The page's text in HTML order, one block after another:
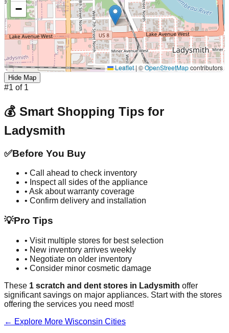
−
Leaflet |©OpenStreetMapcontributors
Hide Map
#1 of 1
💰 Smart Shopping Tips for
Ladysmith
✅Before You Buy
• Call ahead to check inventory
• Inspect all sides of the appliance
• Ask about warranty coverage
• Confirm delivery and installation
💡Pro Tips
• Visit multiple stores for best selection
• New inventory arrives weekly
• Negotiate on older inventory
• Consider minor cosmetic damage
These 1 scratch and dent stores in Ladysmith offer
significant savings on major appliances. Start with the stores
offering the services you need most!
← Explore More Wisconsin Cities